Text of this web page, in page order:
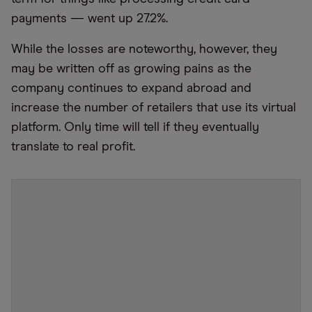
payments — went up 27.2%.
While the losses are noteworthy, however, they
may be written off as growing pains as the
company continues to expand abroad and
increase the number of retailers that use its virtual
platform. Only time will tell if they eventually
translate to real profit.